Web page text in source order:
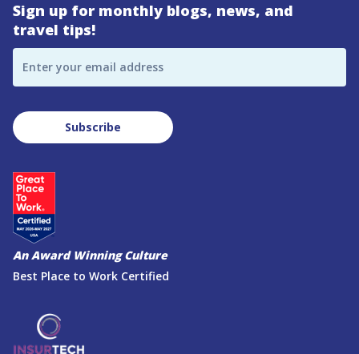
Sign up for monthly blogs, news, and
travel tips!
Enter your email address
Subscribe
An Award Winning Culture
Best Place to Work Certified